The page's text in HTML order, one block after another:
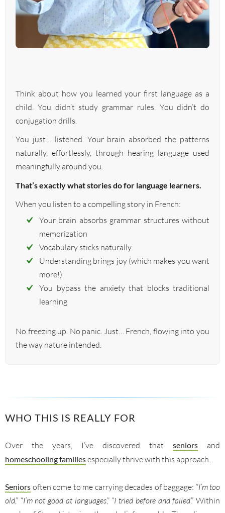
Think about how you learned your first language as a
child. You didn’t study grammar rules. You didn’t do
conjugation drills.
You just… listened. Your brain absorbed the patterns
naturally, effortlessly, through hearing language used
meaningfully around you.
That’s exactly what stories do for language learners.
When you listen to a compelling story in French:
Your brain absorbs grammar structures without
memorization
Vocabulary sticks naturally
Understanding brings joy (which makes you want
more!)
You bypass the anxiety that blocks traditional
learning
No freezing up. No panic. Just… French, flowing into you
the way nature intended.
WHO THIS IS REALLY FOR
Over the years, I’ve discovered that seniors and
homeschooling familiesespecially thrive with this approach.
Seniors often come to me carrying decades of baggage: “I’m too
old,” “I’m not good at languages,” “I tried before and failed.” Within